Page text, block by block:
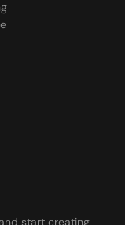
start creating